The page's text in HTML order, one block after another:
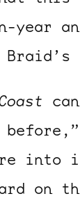
year
into
on